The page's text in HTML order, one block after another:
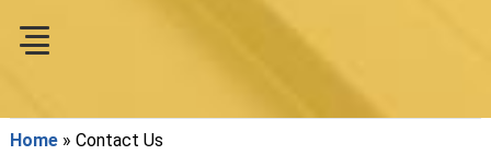
Home » Contact Us